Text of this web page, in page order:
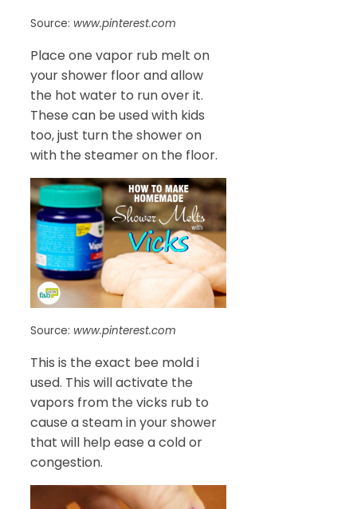
Source: www.pinterest.com
Place one vapor rub melt on
your shower floor and allow
the hot water to run over it.
These can be used with kids
too, just turn the shower on
with the steamer on the floor.
Source: www.pinterest.com
This is the exact bee mold i
used. This will activate the
vapors from the vicks rub to
cause a steam in your shower
that will help ease a cold or
congestion.